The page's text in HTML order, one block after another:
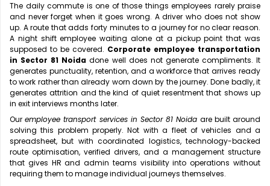
The daily commute is one of those things employees rarely praise
and never forget when it goes wrong. A driver who does not show
up. A route that adds forty minutes to a journey for no clear reason.
A night shift employee waiting alone at a pickup point that was
supposed to be covered. Corporate employee transportation
in Sector 81 Noida done well does not generate compliments. It
generates punctuality, retention, and a workforce that arrives ready
to work rather than already worn down by the journey. Done badly, it
generates attrition and the kind of quiet resentment that shows up
in exit interviews months later.
Ouremployee transport services in Sector 81 Noida are built around
solving this problem properly. Not with a fleet of vehicles and a
spreadsheet, but with coordinated logistics, technology-backed
route optimisation, verified drivers, and a management structure
that gives HR and admin teams visibility into operations without
requiring them to manage individual journeys themselves.